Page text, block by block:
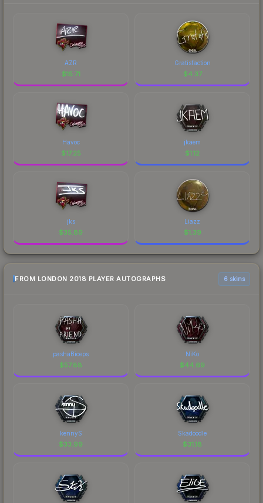
AZR
$15.71
Gratisfaction
$4.37
Havoc
$17.25
jkaem
$1.12
jks
$35.89
Liazz
$1.39
FROM LONDON 2018 PLAYER AUTOGRAPHS 6 skins
pashaBiceps
$57.88
NiKo
$44.69
kennyS
$33.99
Skadoodle
$31.18